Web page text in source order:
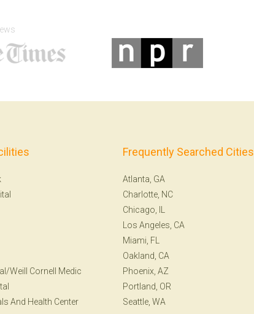
Weill Cornell Medic
And Health Center
Frequently Searched Cities
Atlanta, GA
Charlotte, NC
Chicago, IL
Los Angeles, CA
Miami, FL
Oakland, CA
Phoenix, AZ
Portland, OR
Seattle, WA